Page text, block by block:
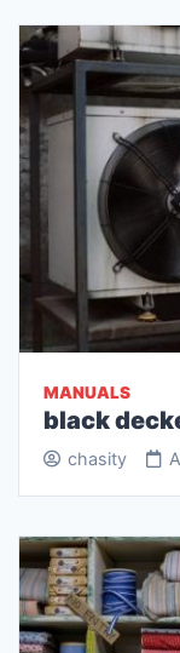
MANUALS
black
chasity